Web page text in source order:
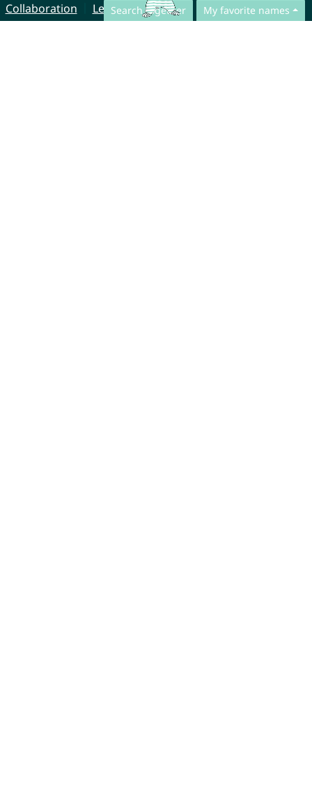
Search together My favorite names
Collaboration
Legal Notice